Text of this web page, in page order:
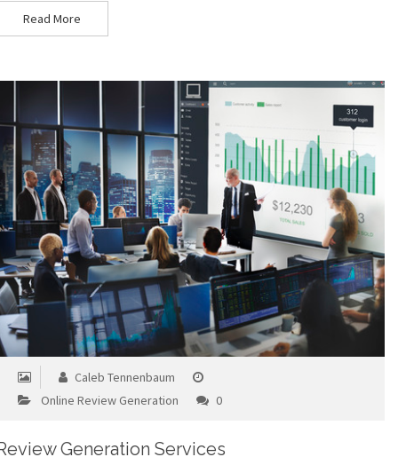
Read More
Caleb Tennenbaum
Online Review Generation
0
Generation Services